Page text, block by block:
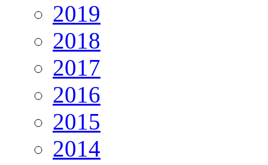
2019
2018
2017
2016
2015
2014